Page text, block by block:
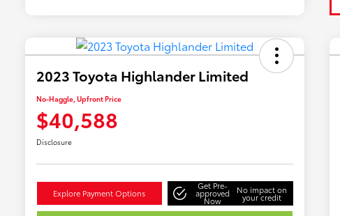
2023 Toyota Highlander Limited
No-Haggle, Upfront Price
$40,588
Disclosure
Explore Payment Options
Get Pre-
approved
Now
No impact on
your credit